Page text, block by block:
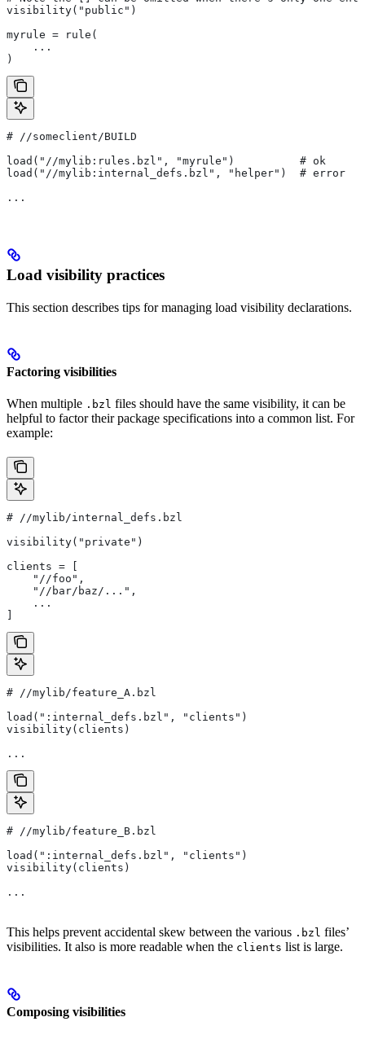
visibility("public")
myrule = rule(
    ...
)
# //someclient/BUILD
load("//mylib:rules.bzl", "myrule")          # ok
load("//mylib:internal_defs.bzl", "helper")  # error
...
Load visibility practices
This section describes tips for managing load visibility declarations.
Factoring visibilities
When multiple .bzl files should have the same visibility, it can be
helpful to factor their package specifications into a common list. For
example:
# //mylib/internal_defs.bzl
visibility("private")
clients = [
    "//foo",
    "//bar/baz/...",
    ...
# //mylib/feature_A.bzl
load(":internal_defs.bzl", "clients")
visibility(clients)
...
# //mylib/feature_B.bzl
load(":internal_defs.bzl", "clients")
visibility(clients)
...
This helps prevent accidental skew between the various .bzl files’
visibilities. It also is more readable when the clients list is large.
Composing visibilities